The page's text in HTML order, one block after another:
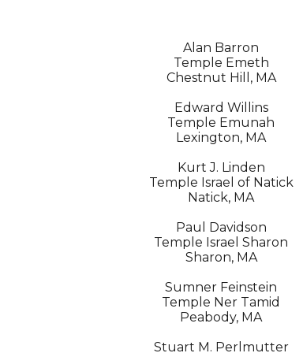
Alan Barron
Temple Emeth
Chestnut Hill, MA
Edward Willins
Temple Emunah
Lexington, MA
Kurt J. Linden
Temple Israel of Natick
Natick, MA
Paul Davidson
Temple Israel Sharon
Sharon, MA
Sumner Feinstein
Temple Ner Tamid
Peabody, MA
Stuart M. Perlmutter